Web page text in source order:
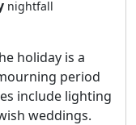
nightfall
holiday is a
period
include lighting
weddings.